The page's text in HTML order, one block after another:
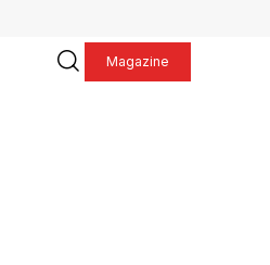
Magazine